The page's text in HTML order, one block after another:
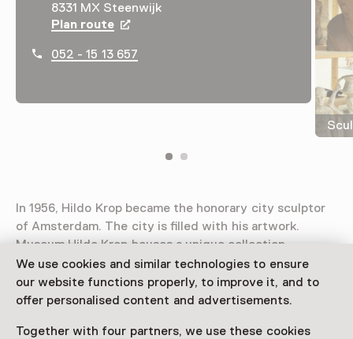
We use cookies and similar technologies to ensure
our website functions properly, to improve it, and to
offer personalised content and advertisements.
Together with four partners, we use these cookies
8331 MX Steenwijk
Plan route Opens in a new tab
052 - 15 13 657
In 1956, Hildo Krop became the honorary city sculptor
of Amsterdam. The city is filled with his artwork.
Museum Hildo Krop houses a unique collection.
Read more
Access